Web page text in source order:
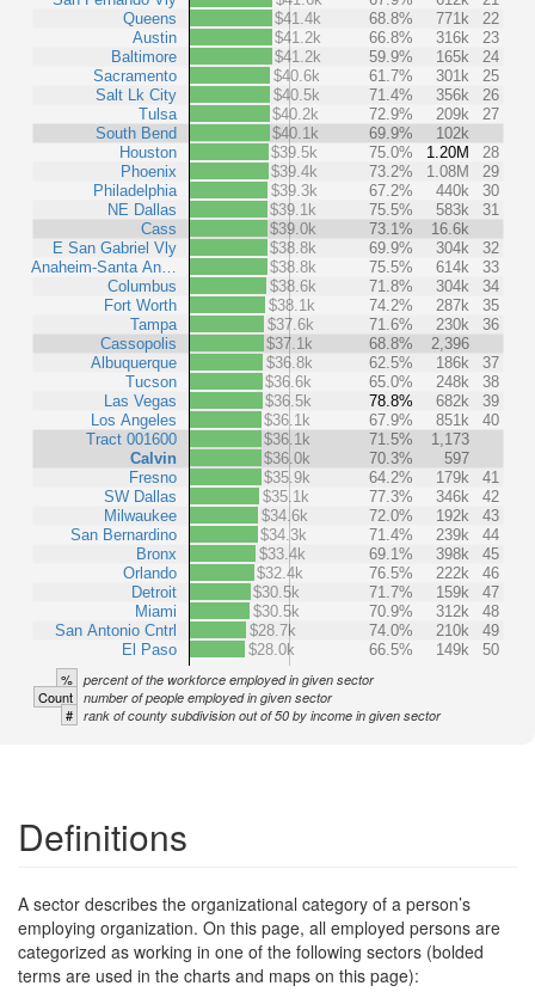
Queens
Austin
Baltimore
Sacramento
Salt Lk City
Tulsa
South Bend
Houston
Phoenix
Philadelphia
NE Dallas
Cass
E San Gabriel Vly
Anaheim-Santa An…
Columbus
Fort Worth
Tampa
Cassopolis
Albuquerque
Tucson
Las Vegas
Los Angeles
Tract 001600
Calvin
Fresno
SW Dallas
Milwaukee
San Bernardino
Bronx
Orlando
Detroit
Miami
San Antonio Cntrl
El Paso
$41.4k
68.8% 771k
22
$41.2k
66.8% 316k
23
$41.2k
59.9% 165k
24
$40.6k
61.7% 301k
25
$40.5k
71.4% 356k
26
$40.2k
72.9% 209k
27
$40.1k
69.9%
102k
$39.5k
75.0% 1.20M
28
$39.4k
73.2% 1.08M
29
$39.3k
67.2% 440k
30
$39.1k
75.5% 583k
31
$39.0k
73.1%
16.6k
$38.8k
69.9% 304k
32
$38.8k
75.5% 614k
33
$38.6k
71.8% 304k
34
$38.1k
74.2% 287k
35
$37.6k
71.6% 230k
36
$37.1k
68.8%
2,396
$36.8k
62.5% 186k
37
$36.6k
65.0% 248k
38
$36.5k
78.8% 682k
39
$36.1k
67.9% 851k
40
$36.1k
71.5%
1,173
$36.0k
70.3%
597
$35.9k
64.2% 179k
41
$35.1k
77.3% 346k
42
$34.6k
72.0% 192k
43
$34.3k
71.4% 239k
44
$33.4k
69.1% 398k
45
$32.4k
76.5% 222k
46
$30.5k
71.7% 159k
47
$30.5k
70.9% 312k
48
$28.7k
74.0% 210k
49
$28.0k
66.5% 149k 50
% percent of the workforce employed in given sector
Count number of people employed in given sector
# rank of county subdivision out of 50 by income in given sector
Definitions
A sector describes the organizational category of a person’s
employing organization. On this page, all employed persons are
categorized as working in one of the following sectors (bolded
terms are used in the charts and maps on this page):